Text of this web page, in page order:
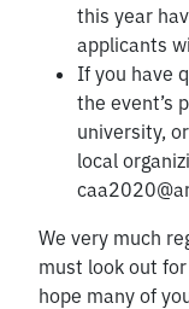
this year
applicants
If you have
the event’s
university,
local
We very much
must look out
hope many of